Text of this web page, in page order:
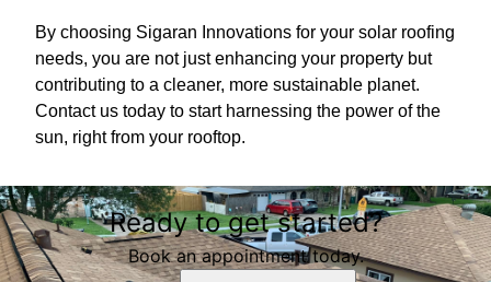
By choosing Sigaran Innovations for your solar roofing
needs, you are not just enhancing your property but
contributing to a cleaner, more sustainable planet.
Contact us today to start harnessing the power of the
sun, right from your rooftop.
Ready to get started?
Book an appointment today.